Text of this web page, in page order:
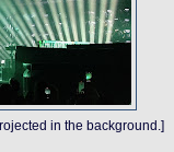
in the background.]